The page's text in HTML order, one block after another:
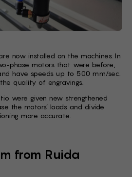
now installed on the machines. In
phase motors that were before,
have speeds up to 500 mm/sec.
quality of engravings.
were given new strengthened
the motors’ loads and divide
more accurate.
from Ruida